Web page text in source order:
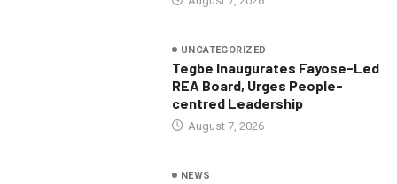
UNCATEGORIZED
Tegbe Inaugurates Fayose-Led
REA Board, Urges People-
centred Leadership
August 7, 2026
NEWS